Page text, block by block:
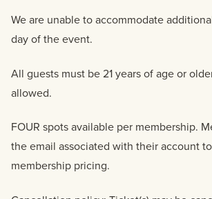
We are unable to accommodate
day of the event.
All guests must be 21 years of age or
allowed.
FOUR spots available per membership.
the email associated with their account
membership pricing.